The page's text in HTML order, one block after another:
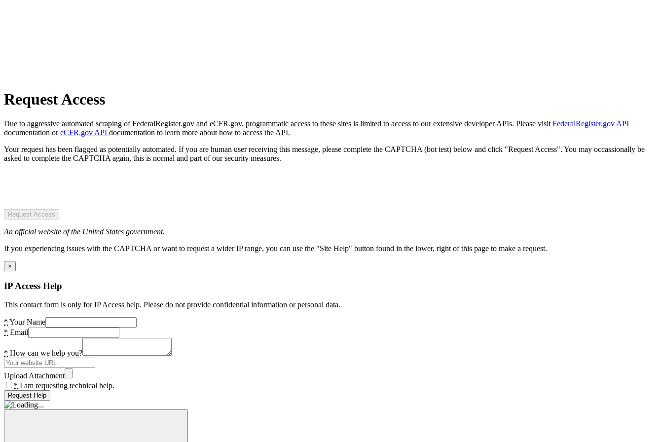
Request Access
Due to aggressive automated scraping of FederalRegister.gov and eCFR.gov, programmatic access to these sites is limited to access to our extensive developer APIs. Please visit FederalRegister.gov API
documentation oreCFR.gov API documentation to learn more about how to access the API.
Your request has been flagged as potentially automated. If you are human user receiving this message, please complete the CAPTCHA (bot test) below and click "Request Access". You may occassionally be
asked to complete the CAPTCHA again, this is normal and part of our security measures.
Request Access
An official website of the United States government.
If you experiencing issues with the CAPTCHA or want to request a wider IP range, you can use the "Site Help" button found in the lower, right of this page to make a request.
×
IP Access Help
This contact form is only for IP Access help. Please do not provide confidential information or personal data.
* Your Name
* Email
* How can we help you?
Upload Attachment
* I am requesting technical help.